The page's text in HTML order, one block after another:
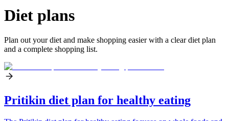
Diet plans
Plan out your diet and make shopping easier with a clear diet plan
and a complete shopping list.
Pritikin diet plan for healthy eating